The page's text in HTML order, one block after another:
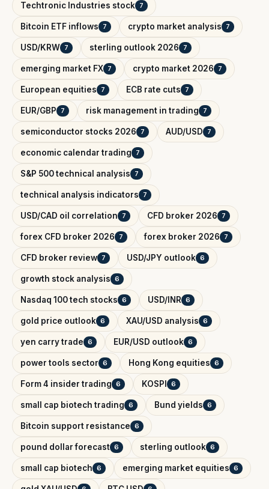
Techtronic Industries stock 7
Bitcoin ETF inflows 7 crypto market analysis 7
USD/KRW 7 sterling outlook 2026 7
emerging market FX 7 crypto market 2026 7
European equities 7 ECB rate cuts 7
EUR/GBP 7 risk management in trading 7
semiconductor stocks 2026 7 AUD/USD 7
economic calendar trading 7
S&P 500 technical analysis 7
technical analysis indicators 7
USD/CAD oil correlation 7 CFD broker 2026 7
forex CFD broker 2026 7 forex broker 2026 7
CFD broker review 7 USD/JPY outlook 6
growth stock analysis 6
Nasdaq 100 tech stocks 6 USD/INR 6
gold price outlook 6 XAU/USD analysis 6
yen carry trade 6 EUR/USD outlook 6
power tools sector 6 Hong Kong equities 6
Form 4 insider trading 6 KOSPI 6
small cap biotech trading 6 Bund yields 6
Bitcoin support resistance 6
pound dollar forecast 6 sterling outlook 6
small cap biotech 6 emerging market equities 6